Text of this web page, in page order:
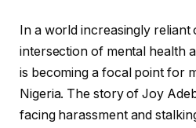
In a world increasingly reliant
intersection of mental health
is becoming a focal point for
Nigeria. The story of Joy
facing harassment and